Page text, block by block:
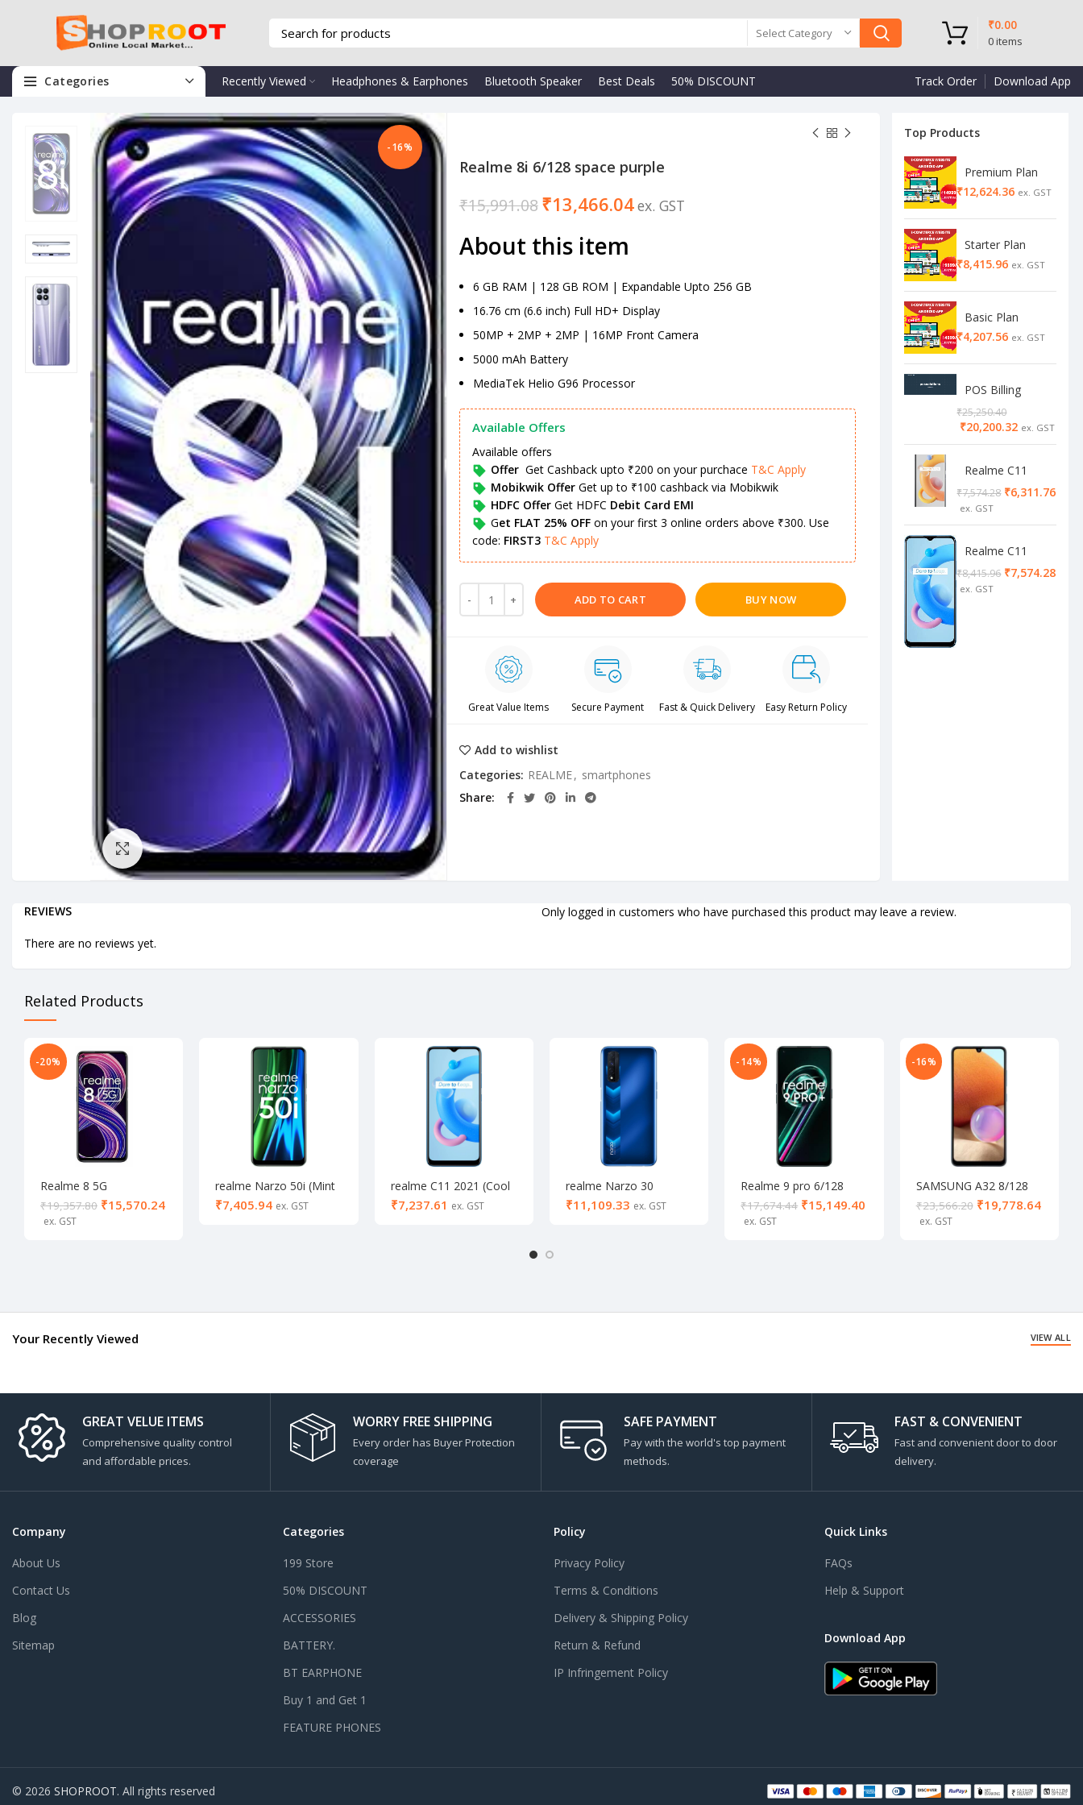
Select Category
0items
₹0.00
Categories Recently Viewed Headphones & Earphones Bluetooth Speaker Best Deals 50% DISCOUNT Track Order Download App
-16%
Click to enlarge
Realme 8i 6/128 space purple
₹15,991.08₹13,466.04
About this item
6 GB RAM | 128 GB ROM | Expandable Upto 256 GB
16.76 cm (6.6 inch) Full HD+ Display
50MP + 2MP + 2MP | 16MP Front Camera
5000 mAh Battery
MediaTek Helio G96 Processor
Available Offers
Available offers
Offer Get Cashback upto ₹200 on your purchace T&C Apply
Mobikwik Offer Get up to ₹100 cashback via Mobikwik
HDFC Offer Get HDFC Debit Card EMI
Get FLAT 25% OFFon your first 3 online orders above ₹300. Use
code: FIRST3 T&C Apply
ADD TO CART BUY NOW
Great Value Items Secure Payment Fast & Quick Delivery Easy Return Policy
Add to wishlist
Categories: REALME, smartphones
Share
Top Products
Premium Plan
₹
Starter Plan
₹
Basic Plan
₹
POS Billing
Software
₹25,250.40
₹20,200.32
Realme C11
2/32 Cool Grey
₹7,574.28 ₹6,311.76
Realme C11
4/64 cool blue
₹8,415.96 ₹7,574.28
REVIEWS
There are no reviews yet.
Only logged in customers who have purchased this product may leave a review.
Related Products
-20%
Realme 8 5G
Supersonic Black (8/128
GB)
₹19,357.80 ₹15,570.24
realme Narzo 50i (Mint
Green, 64 GB) (4 GB
RAM)- Activated
₹
realme C11 2021 (Cool
Blue, 64 GB) (4 GB
RAM)- Activated
₹
realme Narzo 30
(Racing Blue, 64 GB) (4
GB RAM)
₹
-14%
Realme 9 pro 6/128
Aurora Green
₹17,674.44 ₹15,149.40
-16%
SAMSUNG A32 8/128
Awesome Blue
₹23,566.20 ₹19,778.64
Your Recently Viewed VIEW ALL
GREAT VELUE ITEMS
Comprehensive quality control
and affordable prices.
WORRY FREE SHIPPING
Every order has Buyer Protection
coverage
SAFE PAYMENT
Pay with the world's top payment
methods.
FAST & CONVENIENT
Fast and convenient door to door
delivery.
Company
About Us
Contact Us
Blog
Sitemap
Categories
199 Store
50% DISCOUNT
ACCESSORIES
BATTERY.
BT EARPHONE
Buy 1 and Get 1
FEATURE PHONES
Policy
Privacy Policy
Terms & Conditions
Delivery & Shipping Policy
Return & Refund
IP Infringement Policy
Quick Links
FAQs
Help & Support
Download App
© 2026 SHOPROOT. All rights reserved